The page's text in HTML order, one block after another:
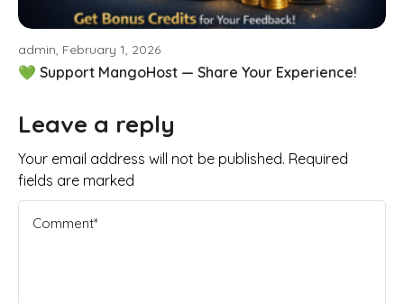
admin, February 1, 2026
💚 Support MangoHost — Share Your Experience!
Leave a reply
Your email address will not be published. Required
fields are marked